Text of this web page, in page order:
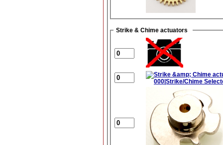
Strike & Chime actuators